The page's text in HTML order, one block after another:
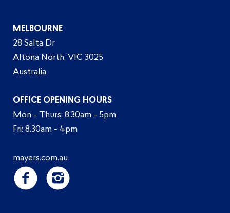
MELBOURNE
28 Salta Dr
Altona North, VIC 3025
Australia
OFFICE OPENING HOURS
Mon - Thurs: 8.30am - 5pm
Fri: 8.30am - 4pm
mayers.com.au